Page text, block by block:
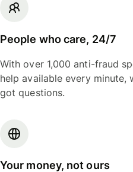
People who care, 24/7
With over 1,000 anti-fraud
help available every minute,
got questions.
Your money, not ours